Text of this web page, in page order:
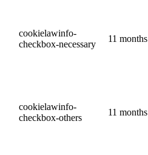
cookielawinfo-
checkbox-necessary
11 months
cookielawinfo-
checkbox-others
11 months